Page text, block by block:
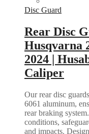
Disc Guard
Rear Disc
Husqvarna
2024 |
Caliper
Our rear disc
6061 aluminum,
rear braking
conditions,
and impacts.